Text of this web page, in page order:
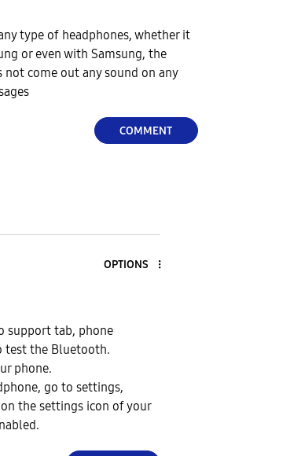
type of headphones, whether it
or even with Samsung, the
not come out any sound on any
COMMENT
OPTIONS
support tab, phone
test the Bluetooth.
phone.
go to settings,
the settings icon of your